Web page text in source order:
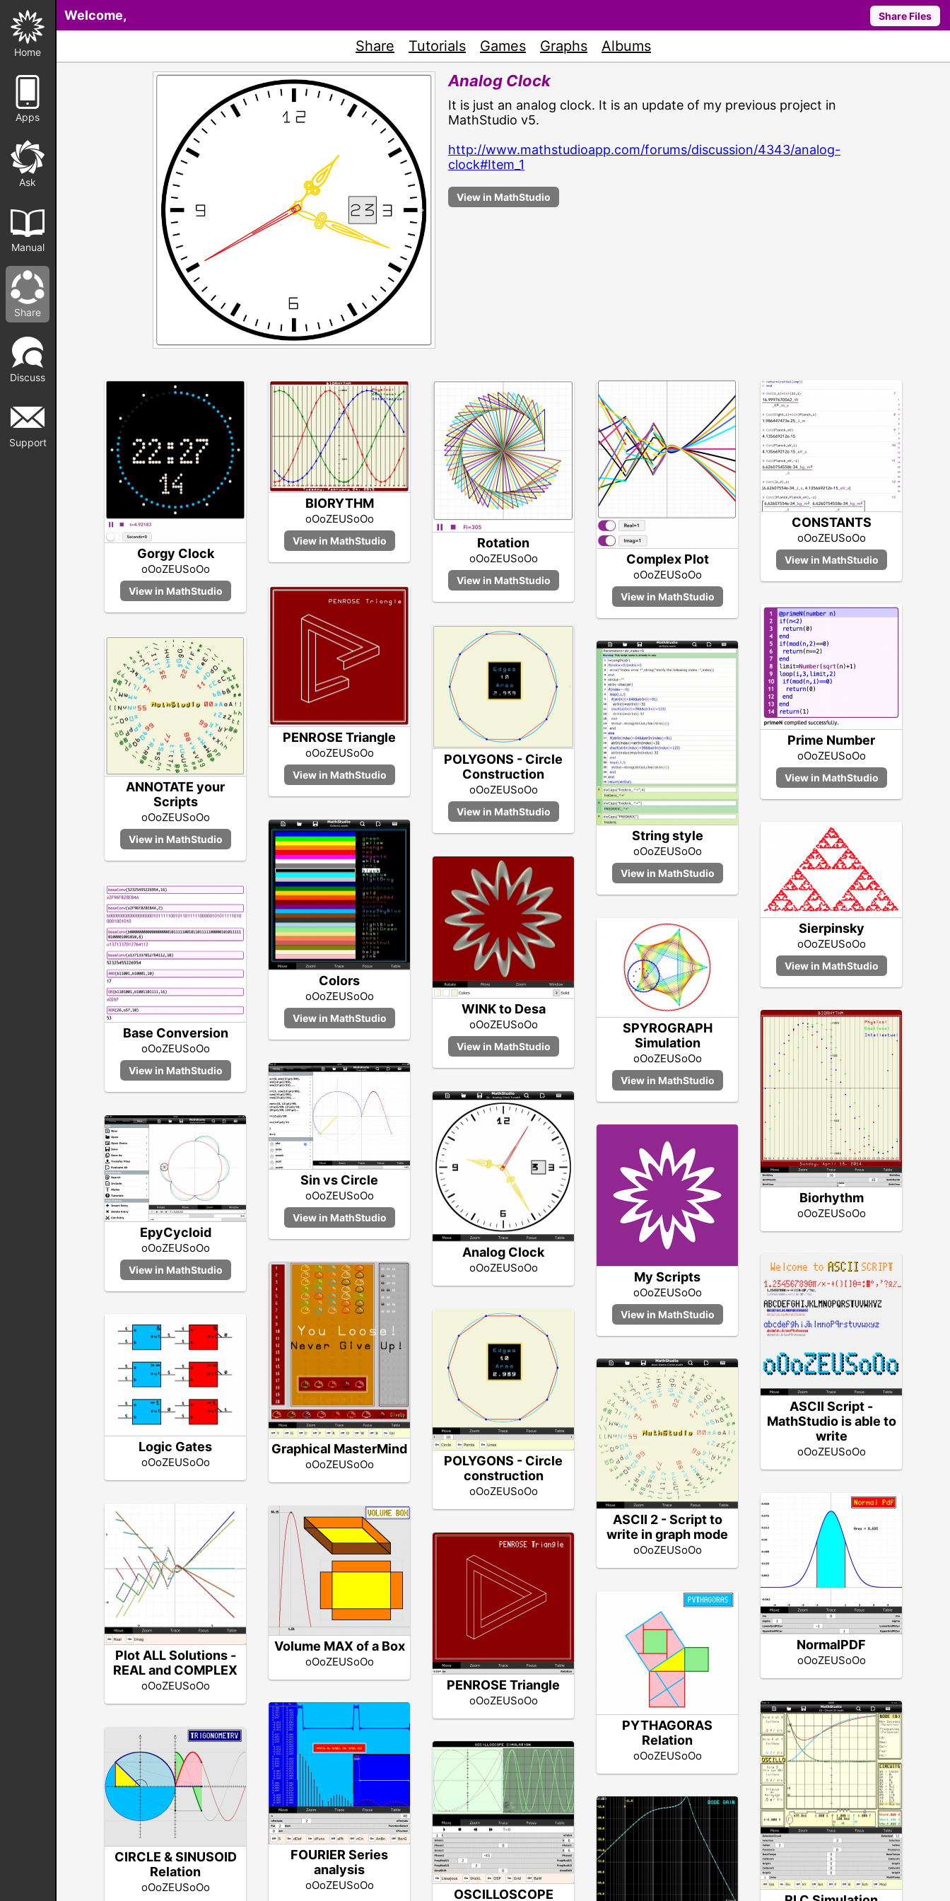
Home
Apps
Ask
Manual
Share
Discuss
Support
Welcome, Share Files
Share Tutorials Games Graphs Albums
Analog Clock
It is just an analog clock. It is an update of my previous project in
MathStudio v5.
http://www.mathstudioapp.com/forums/discussion/4343/analog-
clock#Item_1
Gorgy Clock
oOoZEUSoOo
BIORYTHM
oOoZEUSoOo
Rotation
oOoZEUSoOo Complex Plot
oOoZEUSoOo
CONSTANTS
oOoZEUSoOo
ANNOTATE your
Scripts
oOoZEUSoOo
PENROSE Triangle
oOoZEUSoOo
POLYGONS - Circle
Construction
oOoZEUSoOo
String style
oOoZEUSoOo
Prime Number
oOoZEUSoOo
Base Conversion
oOoZEUSoOo
Colors
oOoZEUSoOo
WINK to Desa
oOoZEUSoOo
SPYROGRAPH
Simulation
oOoZEUSoOo
Sierpinsky
oOoZEUSoOo
EpyCycloid
oOoZEUSoOo
Sin vs Circle
oOoZEUSoOo
Analog Clock
oOoZEUSoOo
My Scripts
oOoZEUSoOo
Biorhythm
oOoZEUSoOo
Logic Gates
oOoZEUSoOo
Graphical MasterMind
oOoZEUSoOo
POLYGONS - Circle
construction
oOoZEUSoOo
ASCII 2 - Script to
write in graph mode
oOoZEUSoOo
ASCII Script -
MathStudio is able to
write
oOoZEUSoOo
Plot ALL Solutions -
REAL and COMPLEX
oOoZEUSoOo
Volume MAX of a Box
oOoZEUSoOo
PENROSE Triangle
oOoZEUSoOo
PYTHAGORAS
Relation
oOoZEUSoOo
NormalPDF
oOoZEUSoOo
CIRCLE & SINUSOID
Relation
oOoZEUSoOo
FOURIER Series
analysis
oOoZEUSoOo
OSCILLOSCOPE